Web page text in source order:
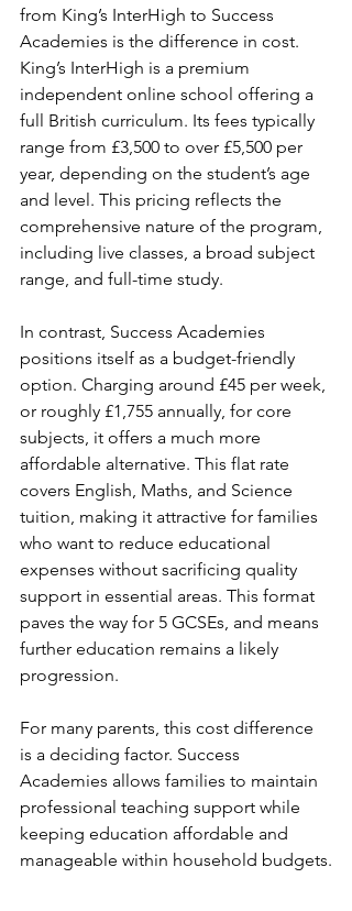
from King’s InterHigh to Success
Academies is the difference in cost.
King’s InterHigh is a premium
independent online school offering a
full British curriculum. Its fees typically
range from £3,500 to over £5,500 per
year, depending on the student’s age
and level. This pricing reflects the
comprehensive nature of the program,
including live classes, a broad subject
range, and full-time study.
In contrast, Success Academies
positions itself as a budget-friendly
option. Charging around £45 per week,
or roughly £1,755 annually, for core
subjects, it offers a much more
affordable alternative. This flat rate
covers English, Maths, and Science
tuition, making it attractive for families
who want to reduce educational
expenses without sacrificing quality
support in essential areas. This format
paves the way for 5 GCSEs, and means
further education remains a likely
progression.
For many parents, this cost difference
is a deciding factor. Success
Academies allows families to maintain
professional teaching support while
keeping education affordable and
manageable within household budgets.